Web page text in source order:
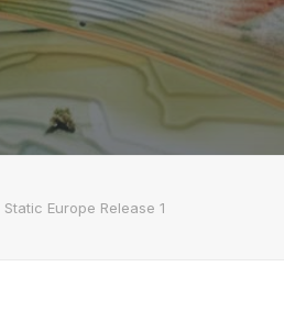
Static Europe Release 1